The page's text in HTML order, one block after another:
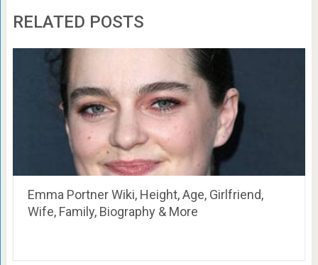
RELATED POSTS
Emma Portner Wiki, Height, Age, Girlfriend,
Wife, Family, Biography & More